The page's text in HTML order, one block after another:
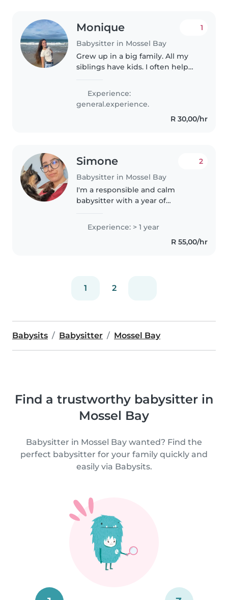
Monique
Babysitter in Mossel Bay
1
Grew up in a big family. All my
siblings have kids. I often help
after the kids. I truly love
children. I'm a very playful,
caring and patient person...
Experience:
general.experience.
R 30,00/hr
Simone
Babysitter in Mossel Bay
2
I'm a responsible and calm
babysitter with a year of
teenagers. I'm first aid certified
and comfortable with various
special needs, including anxiety..
Experience: > 1 year
R 55,00/hr
1 2
Babysits Babysitter Mossel Bay
Find a trustworthy babysitter in
Mossel Bay
Babysitter in Mossel Bay wanted? Find the
perfect babysitter for your family quickly and
easily via Babysits.